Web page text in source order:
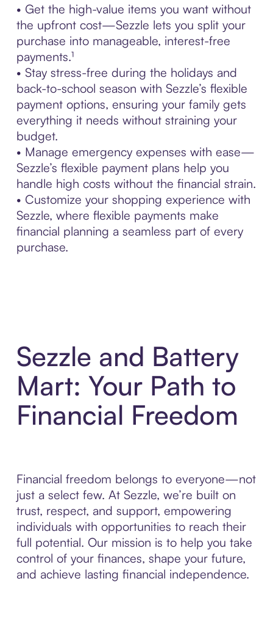
• Get the high-value items you want without
the upfront cost—Sezzle lets you split your
purchase into manageable, interest-free
payments.¹
• Stay stress-free during the holidays and
back-to-school season with Sezzle’s flexible
payment options, ensuring your family gets
everything it needs without straining your
budget.
• Manage emergency expenses with ease—
Sezzle’s flexible payment plans help you
handle high costs without the financial strain.
• Customize your shopping experience with
Sezzle, where flexible payments make
financial planning a seamless part of every
purchase.
Sezzle and Battery
Mart: Your Path to
Financial Freedom
Financial freedom belongs to everyone—not
just a select few. At Sezzle, we’re built on
trust, respect, and support, empowering
individuals with opportunities to reach their
full potential. Our mission is to help you take
control of your finances, shape your future,
and achieve lasting financial independence.